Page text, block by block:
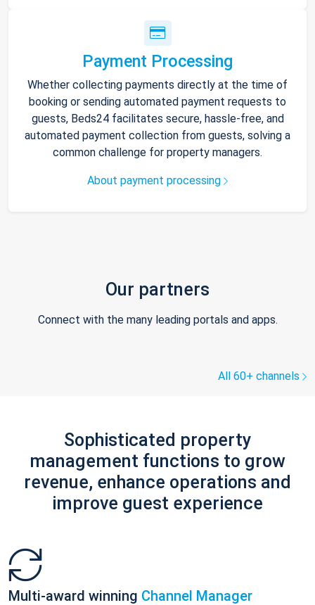
Payment Processing
Whether collecting payments directly at the time of
booking or sending automated payment requests to
guests, Beds24 facilitates secure, hassle-free, and
automated payment collection from guests, solving a
common challenge for property managers.
About payment processing
Our partners
Connect with the many leading portals and apps.
All 60+ channels
Sophisticated property
management functions to grow
revenue, enhance operations and
improve guest experience
Multi-award winning Channel Manager